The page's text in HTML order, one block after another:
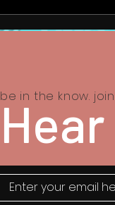
be in the know.